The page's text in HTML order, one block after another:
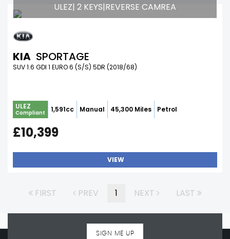
ULEZ| 2 KEYS|REVERSE CAMREA
KIA SPORTAGE
SUV 1.6 GDI 1 EURO 6 (S/S) 5DR (2018/68)
ULEZ
Compliant 1,591cc Manual 45,300 Miles Petrol
£10,399
VIEW
FIRST PREV 1 NEXT LAST
SIGN ME UP